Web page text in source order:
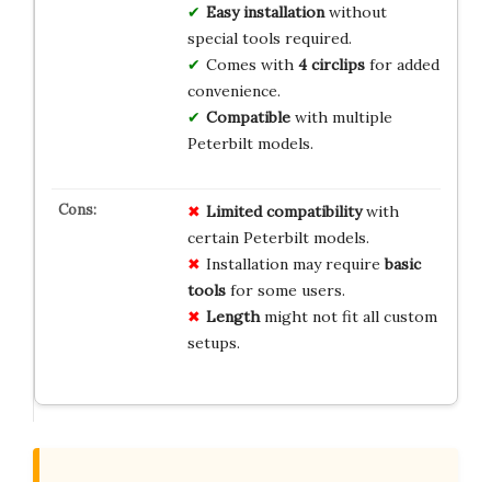
Easy installationwithout
special tools required.
Comes with 4 circlipsfor added
convenience.
Compatiblewith multiple
Peterbilt models.
Limited compatibilitywith
certain Peterbilt models.
Installation may requirebasic
toolsfor some users.
Lengthmight not fit all custom
setups.